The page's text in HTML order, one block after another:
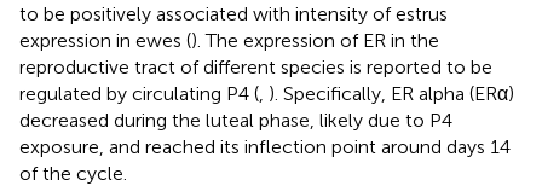
to be positively associated with intensity of estrus
expression in ewes (). The expression of ER in the
reproductive tract of different species is reported to be
regulated by circulating P4 ( ). Specifically, ER alpha (ERα)
decreased during the luteal phase, likely due to P4
exposure, and reached its inflection point around days 14
of the cycle.